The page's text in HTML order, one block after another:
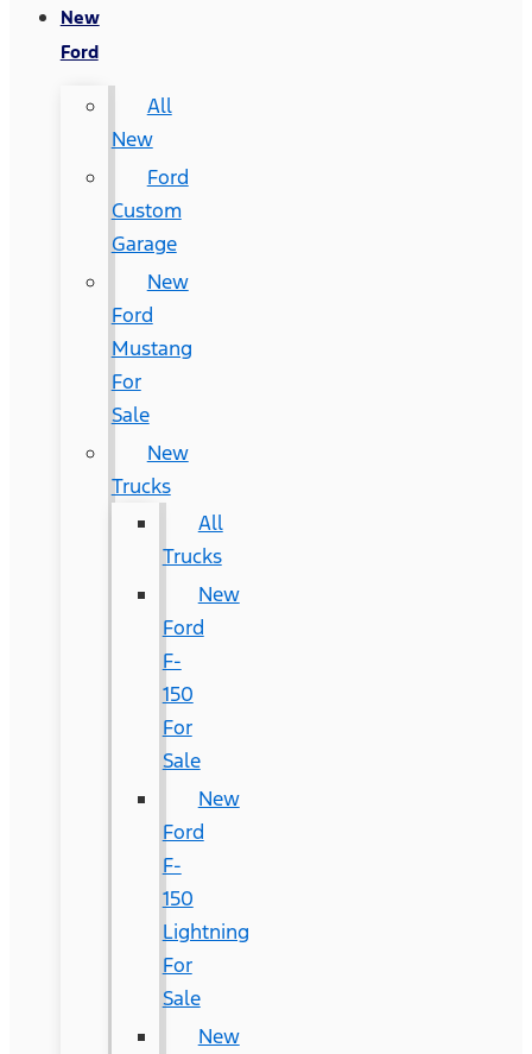
New
Ford
All
New
Ford
Custom
Garage
New
Ford
Mustang
For
Sale
New
Trucks
All
Trucks
New
Ford
F-
150
For
Sale
New
Ford
F-
150
Lightning
For
Sale
New